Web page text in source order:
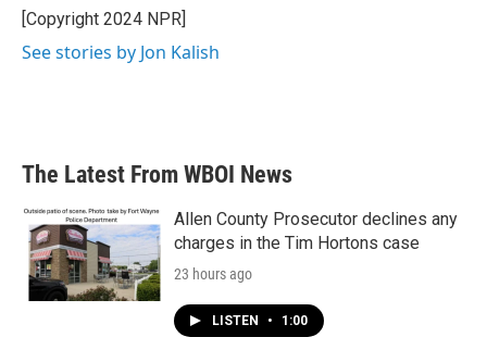
o
k
r
I
n
[Copyright 2024 NPR]
See stories by Jon Kalish
The Latest From WBOI News
Allen County Prosecutor declines any
charges in the Tim Hortons case
23 hours ago
LISTEN • 1:00